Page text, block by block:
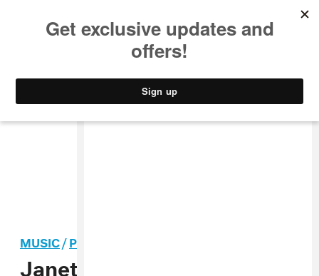
STYLE
MUSIC/POP
Janet Jackson Opens